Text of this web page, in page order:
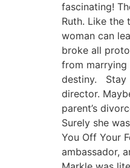
fascinating!
Ruth. Like
woman can
broke all
from marrying
destiny. Stay
director.
parent’s
Surely she
You Off Your
ambassador,